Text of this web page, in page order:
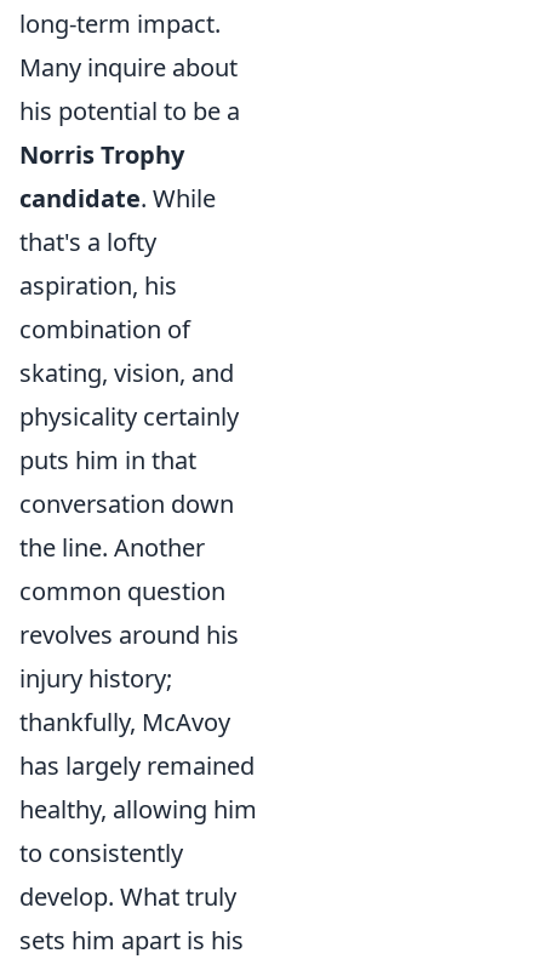
long-term impact.
Many inquire about
his potential to be a
Norris Trophy
candidate. While
that's a lofty
aspiration, his
combination of
skating, vision, and
physicality certainly
puts him in that
conversation down
the line. Another
common question
revolves around his
injury history;
thankfully, McAvoy
has largely remained
healthy, allowing him
to consistently
develop. What truly
sets him apart is his